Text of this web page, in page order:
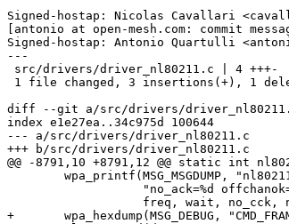
Signed-hostap: Nicolas Cavallari
[antonio at open-mesh.com: commit
Signed-hostap: Antonio Quartulli
---
diff --git a/src/drivers/
index e1e27ea..34c975d 100644
--- a/src/drivers/driver_nl80211.c
+++ b/src/drivers/driver_nl80211.c
@@ -8791,10 +8791,12 @@ static int
+	wpa_hexdump(MSG_DEBUG, "CMD_FRAME", buf, buf_len);